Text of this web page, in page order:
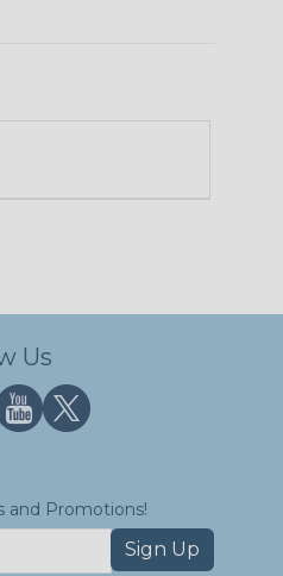
Us
and Promotions!
Sign Up